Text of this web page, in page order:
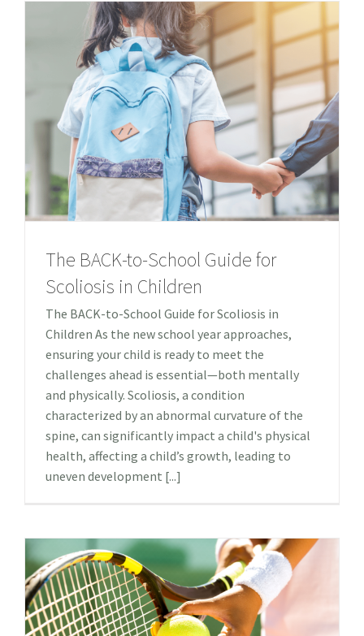
The BACK-to-School Guide for
Scoliosis in Children
The BACK-to-School Guide for Scoliosis in
Children As the new school year approaches,
ensuring your child is ready to meet the
challenges ahead is essential—both mentally
and physically. Scoliosis, a condition
characterized by an abnormal curvature of the
spine, can significantly impact a child's physical
health, affecting a child’s growth, leading to
uneven development [...]